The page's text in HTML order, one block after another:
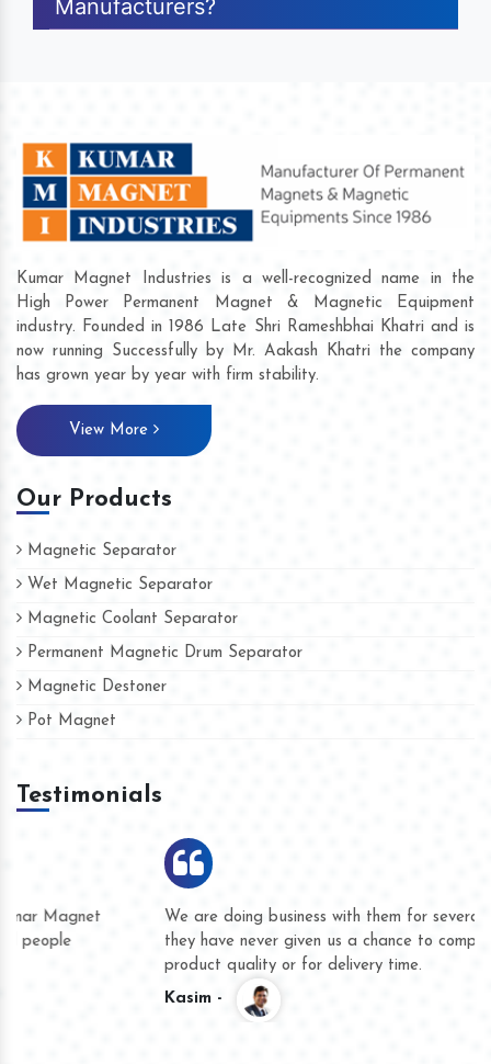
Manufacturers?
Kumar Magnet Industries is a well-recognized name in the
High Power Permanent Magnet & Magnetic Equipment
industry. Founded in 1986 Late Shri Rameshbhai Khatri and is
now running Successfully by Mr. Aakash Khatri the company
has grown year by year with firm stability.
View More
Our Products
Magnetic Separator
Wet Magnetic Separator
Magnetic Coolant Separator
Permanent Magnetic Drum Separator
Magnetic Destoner
Pot Magnet
Testimonials
We are doing business with them for several years now and
they have never given us a chance to complain whether for
product quality or for delivery time.